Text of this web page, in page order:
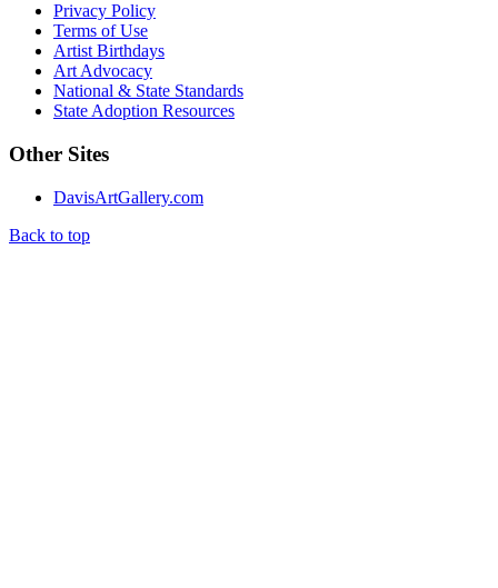
Privacy Policy
Terms of Use
Artist Birthdays
Art Advocacy
National & State Standards
State Adoption Resources
Other Sites
DavisArtGallery.com
Back to top